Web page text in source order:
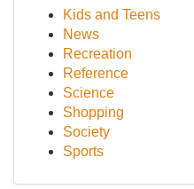
Kids and Teens
News
Recreation
Reference
Science
Shopping
Society
Sports